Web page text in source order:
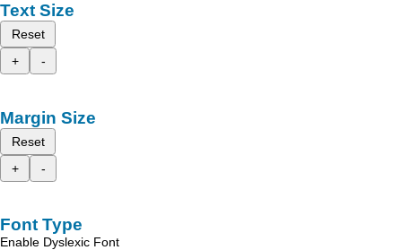
Text Size
Reset
+
-
Margin Size
Reset
+
-
Font Type
Enable Dyslexic Font